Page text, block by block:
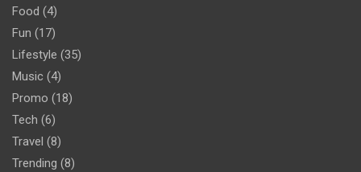
Food (4)
Fun (17)
Lifestyle (35)
Music (4)
Promo (18)
Tech (6)
Travel (8)
Trending (8)